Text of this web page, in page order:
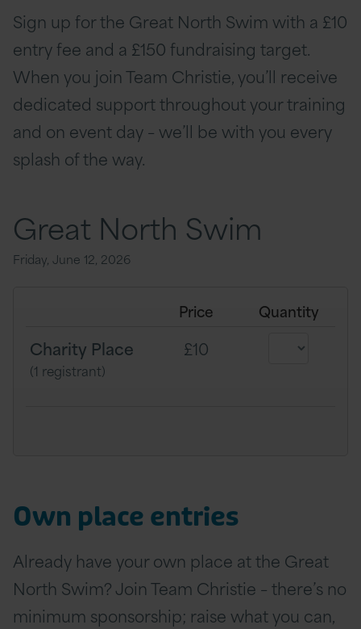
Sign up for the Great North Swim with a £10
entry fee and a £150 fundraising target.
When you join Team Christie, you’ll receive
dedicated support throughout your training
and on event day – we’ll be with you every
splash of the way.
Great North Swim
Friday, June 12, 2026
Price Quantity
Charity Place
(1 registrant)
£10
Own place entries
Already have your own place at the Great
North Swim? Join Team Christie – there’s no
minimum sponsorship; raise what you can,